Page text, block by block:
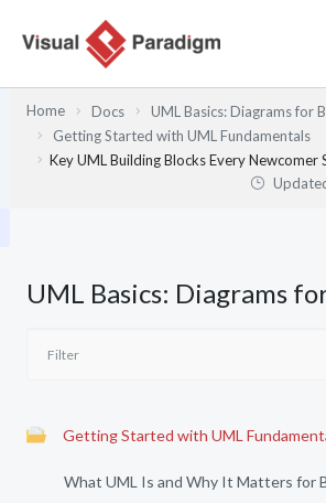
Inhalt
Home Docs
UML Basics: Diagrams for
Getting Started with UML Fundamentals
Key UML Building Blocks Every Newcomer
UML Basics: Diagrams
Getting Started with UML
What UML Is and Why It Matters for